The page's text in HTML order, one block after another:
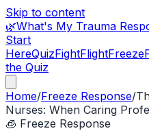
Skip to content
🌿What's My Trauma
Start
HereQuizFightFlightFreeze
the Quiz
Home/Freeze Response/
Nurses: When Caring
🧊 Freeze Response